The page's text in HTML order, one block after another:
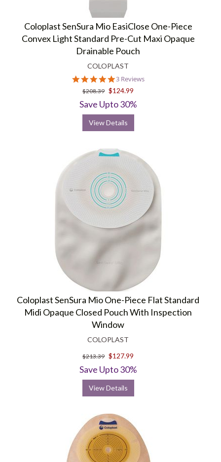
Coloplast SenSura Mio EasiClose One-Piece
Convex Light Standard Pre-Cut Maxi Opaque
Drainable Pouch
COLOPLAST
5.0
star
rating
3 Reviews
$208.39 $124.99
Save Upto 30%
View Details
Coloplast SenSura Mio One-Piece Flat Standard
Midi Opaque Closed Pouch With Inspection
Window
COLOPLAST
$213.39 $127.99
Save Upto 30%
View Details